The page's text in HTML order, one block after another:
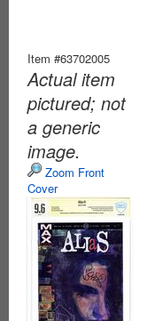
Item #63702005
Actual item
pictured; not
a generic
image.
Zoom Front
Cover